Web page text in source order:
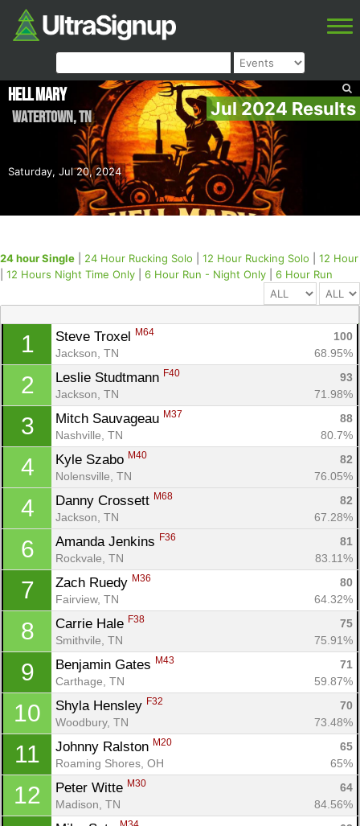
Jul 2024 Results
Saturday, Jul 20, 2024
Hell Mary
Watertown,TN
24 hour Single 24 Hour Rucking Solo 12 Hour Rucking Solo
12 Hour
12 Hours Night Time Only 6 Hour Run - Night Only 6 Hour Run
1 Steve Troxel M64
100
Jackson, TN
68.95%
2 Leslie Studtmann F40
93
Jackson, TN
71.98%
3 Mitch Sauvageau M37
88
Nashville, TN
80.7%
4 Kyle Szabo M40
82
Nolensville, TN
76.05%
4 Danny Crossett M68
82
Jackson, TN
67.28%
6 Amanda Jenkins F36
81
Rockvale, TN
83.11%
7 Zach Ruedy M36
80
Fairview, TN
64.32%
8 Carrie Hale F38
75
Smithvile, TN
75.91%
9 Benjamin Gates M43
71
Carthage, TN
59.87%
10 Shyla Hensley F32
70
Woodbury, TN
73.48%
11 Johnny Ralston M20
65
Roaming Shores, OH
65%
12 Peter Witte M30
64
Madison, TN
84.56%